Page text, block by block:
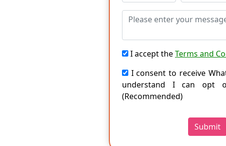
I accept theTerms and
I consent to receive
understand I can opt
(Recommended)
Submit